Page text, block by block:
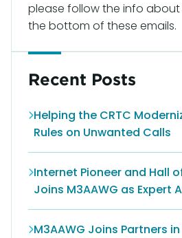
please follow the info
the bottom of these emails.
Recent Posts
Helping the CRTC
Rules on Unwanted Calls
Internet Pioneer and Hall
Joins M3AAWG as Expert
M3AAWG Joins Partners